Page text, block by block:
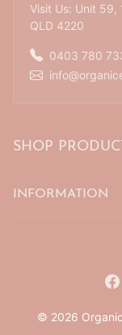
Visit Us: Unit 59,
QLD 4220
0403 780
SHOP
INFORMATION
© 2026